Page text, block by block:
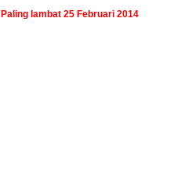
Paling lambat 25 Februari 2014